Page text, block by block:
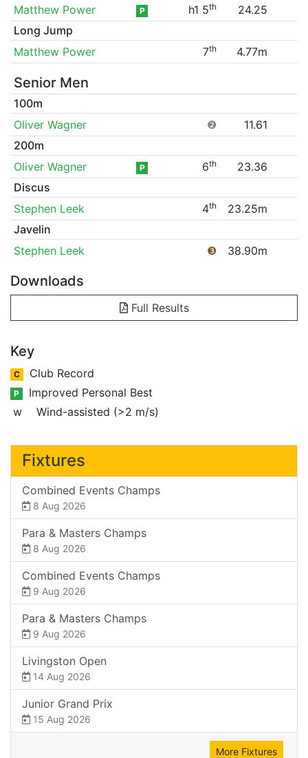
Matthew Power
P h1 5th
24.25
Long Jump
Matthew Power
7th 4.77m
Senior Men
100m
Oliver Wagner
❷
11.61
200m
Oliver Wagner
P 6th
23.36
Discus
Stephen Leek
4th
23.25m
Javelin
Stephen Leek
❸ 38.90m
Downloads
Full Results
Key
C Club Record
P
Improved Personal Best
w
Wind-assisted (>2 m/s)
Fixtures
Combined Events Champs
8 Aug 2026
Para & Masters Champs
8 Aug 2026
Combined Events Champs
9 Aug 2026
Para & Masters Champs
9 Aug 2026
Livingston Open
14 Aug 2026
Junior Grand Prix
15 Aug 2026
More Fixtures